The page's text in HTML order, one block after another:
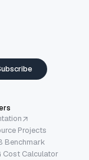
Projects
Benchmark
Cost Calculator